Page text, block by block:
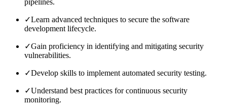
✓Learn advanced techniques to secure the software
development lifecycle.
✓Gain proficiency in identifying and mitigating security
vulnerabilities.
✓Develop skills to implement automated security testing.
✓Understand best practices for continuous security
monitoring.